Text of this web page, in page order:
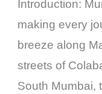
Introduction:
making every
breeze along
streets of
South Mumbai,
|
Best
Spa
in